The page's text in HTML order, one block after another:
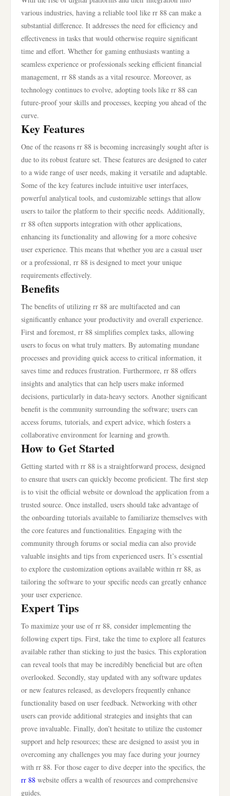
various industries, having a reliable tool like rr 88 can make a
substantial difference. It addresses the need for efficiency and
effectiveness in tasks that would otherwise require significant
time and effort. Whether for gaming enthusiasts wanting a
seamless experience or professionals seeking efficient financial
management, rr 88 stands as a vital resource. Moreover, as
technology continues to evolve, adopting tools like rr 88 can
future-proof your skills and processes, keeping you ahead of the
curve.
Key Features
One of the reasons rr 88 is becoming increasingly sought after is
due to its robust feature set. These features are designed to cater
to a wide range of user needs, making it versatile and adaptable.
Some of the key features include intuitive user interfaces,
powerful analytical tools, and customizable settings that allow
users to tailor the platform to their specific needs. Additionally,
rr 88 often supports integration with other applications,
enhancing its functionality and allowing for a more cohesive
user experience. This means that whether you are a casual user
or a professional, rr 88 is designed to meet your unique
requirements effectively.
Benefits
The benefits of utilizing rr 88 are multifaceted and can
significantly enhance your productivity and overall experience.
First and foremost, rr 88 simplifies complex tasks, allowing
users to focus on what truly matters. By automating mundane
processes and providing quick access to critical information, it
saves time and reduces frustration. Furthermore, rr 88 offers
insights and analytics that can help users make informed
decisions, particularly in data-heavy sectors. Another significant
benefit is the community surrounding the software; users can
access forums, tutorials, and expert advice, which fosters a
collaborative environment for learning and growth.
How to Get Started
Getting started with rr 88 is a straightforward process, designed
to ensure that users can quickly become proficient. The first step
is to visit the official website or download the application from a
trusted source. Once installed, users should take advantage of
the onboarding tutorials available to familiarize themselves with
the core features and functionalities. Engaging with the
community through forums or social media can also provide
valuable insights and tips from experienced users. It’s essential
to explore the customization options available within rr 88, as
tailoring the software to your specific needs can greatly enhance
your user experience.
Expert Tips
To maximize your use of rr 88, consider implementing the
following expert tips. First, take the time to explore all features
available rather than sticking to just the basics. This exploration
can reveal tools that may be incredibly beneficial but are often
overlooked. Secondly, stay updated with any software updates
or new features released, as developers frequently enhance
functionality based on user feedback. Networking with other
users can provide additional strategies and insights that can
prove invaluable. Finally, don’t hesitate to utilize the customer
support and help resources; these are designed to assist you in
overcoming any challenges you may face during your journey
with rr 88. For those eager to dive deeper into the specifics, the
rr 88 website offers a wealth of resources and comprehensive
guides.